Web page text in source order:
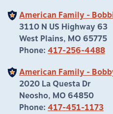
American Family -
3110 N US Highway 63
West Plains, MO 65775
Phone: 417-256-4488
American Family -
2020 La Questa Dr
Neosho, MO 64850
Phone: 417-451-1173